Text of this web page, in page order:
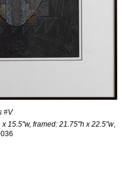
#V
15.5"w, framed: 21.75"h x 22.5"w,